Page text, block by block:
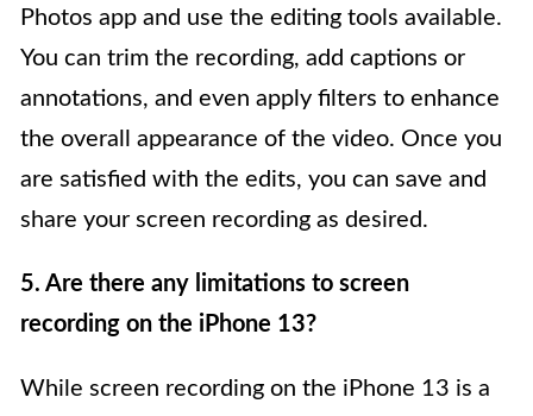
Photos app and use the editing tools available.
You can trim the recording, add captions or
annotations, and even apply filters to enhance
the overall appearance of the video. Once you
are satisfied with the edits, you can save and
share your screen recording as desired.
5. Are there any limitations to screen
recording on the iPhone 13?
While screen recording on the iPhone 13 is a